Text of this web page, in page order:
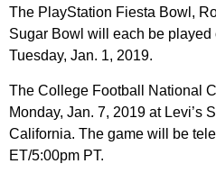
The PlayStation Fiesta Bowl,
Sugar Bowl will each be played
Tuesday, Jan. 1, 2019.
The College Football National
Monday, Jan. 7, 2019 at Levi’s
California. The game will be
ET/5:00pm PT.